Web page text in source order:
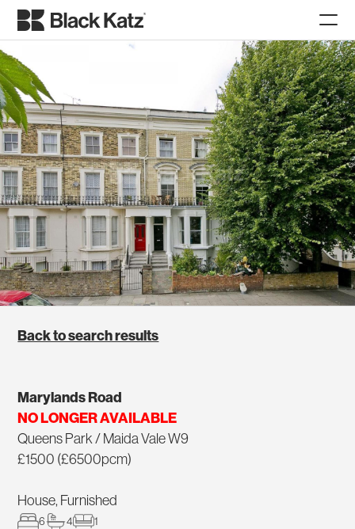
Back to search results
Marylands Road
NO LONGER AVAILABLE
Queens Park / Maida Vale W9
£1500 (£6500pcm)
House, Furnished
6 4 1